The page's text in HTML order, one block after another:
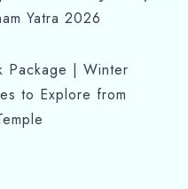
Yatra 2026
Package | Winter
to Explore from